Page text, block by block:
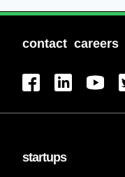
contact careers
startups